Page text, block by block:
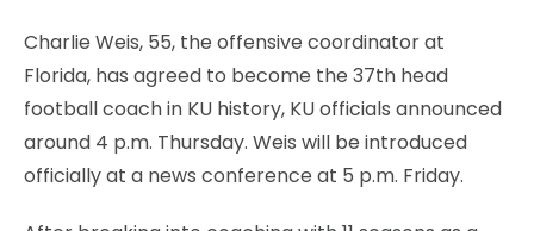
Charlie Weis, 55, the offensive coordinator at
Florida, has agreed to become the 37th head
football coach in KU history, KU officials announced
around 4 p.m. Thursday. Weis will be introduced
officially at a news conference at 5 p.m. Friday.